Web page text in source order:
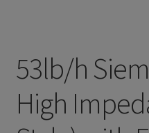
53lb/h
High